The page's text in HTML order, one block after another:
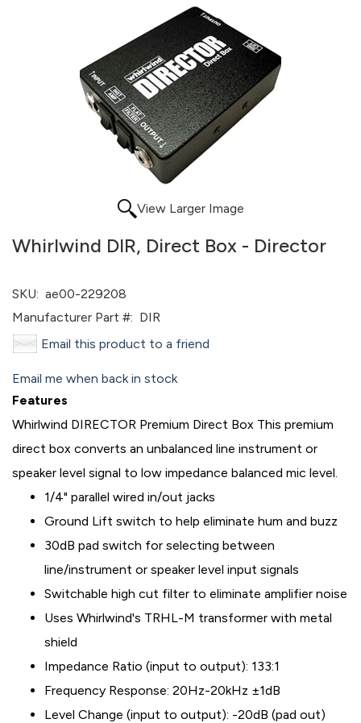
View Larger Image
Whirlwind DIR, Direct Box - Director
SKU: ae00-229208
Manufacturer Part #: DIR
Email this product to a friend
Email me when back in stock
Features
Whirlwind DIRECTOR Premium Direct Box This premium
direct box converts an unbalanced line instrument or
speaker level signal to low impedance balanced mic level.
1/4" parallel wired in/out jacks
Ground Lift switch to help eliminate hum and buzz
30dB pad switch for selecting between
line/instrument or speaker level input signals
Switchable high cut filter to eliminate amplifier noise
Uses Whirlwind's TRHL-M transformer with metal
shield
Impedance Ratio (input to output): 133:1
Frequency Response: 20Hz-20kHz ±1dB
Level Change (input to output): -20dB (pad out)